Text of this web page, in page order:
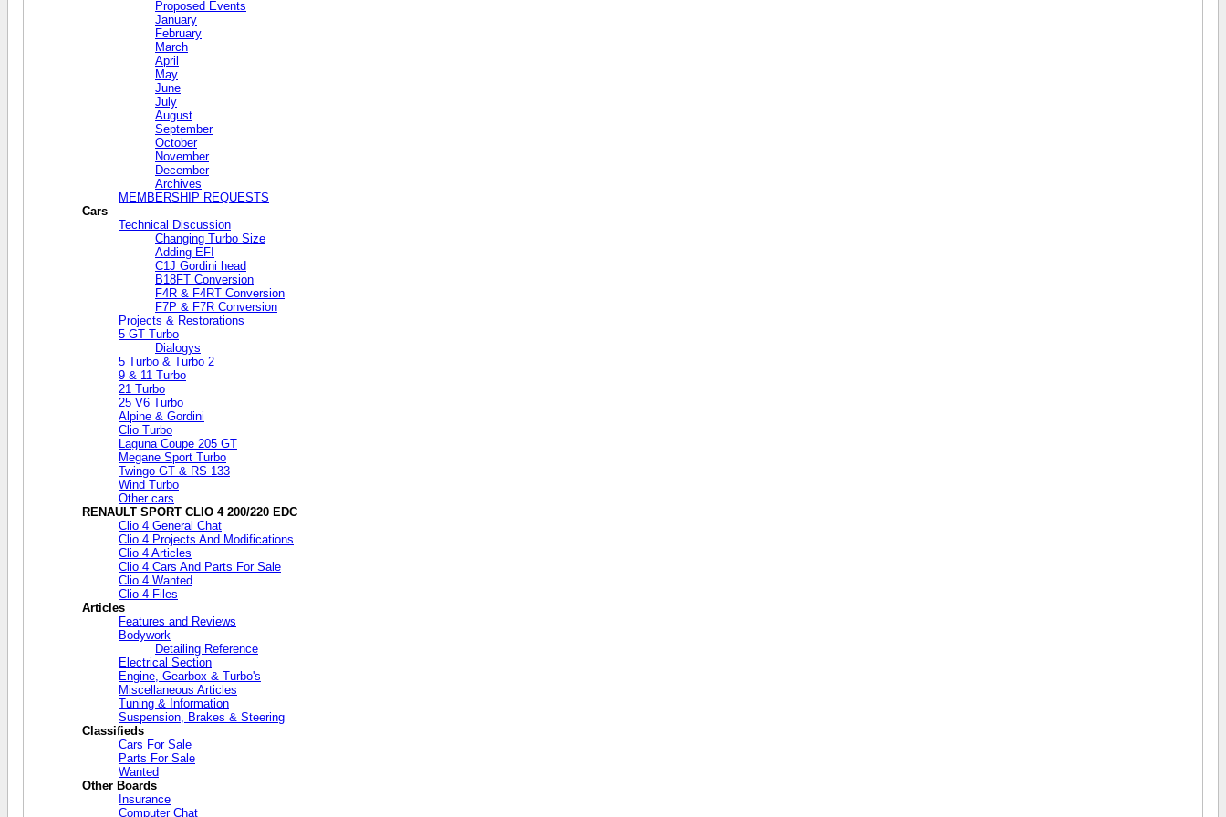
Proposed Events
January
February
March
April
May
June
July
August
September
October
November
December
Archives
MEMBERSHIP REQUESTS
Cars
Technical Discussion
Changing Turbo Size
Adding EFI
C1J Gordini head
B18FT Conversion
F4R & F4RT Conversion
F7P & F7R Conversion
Projects & Restorations
5 GT Turbo
Dialogys
5 Turbo & Turbo 2
9 & 11 Turbo
21 Turbo
25 V6 Turbo
Alpine & Gordini
Clio Turbo
Laguna Coupe 205 GT
Megane Sport Turbo
Twingo GT & RS 133
Wind Turbo
Other cars
RENAULT SPORT CLIO 4 200/220 EDC
Clio 4 General Chat
Clio 4 Projects And Modifications
Clio 4 Articles
Clio 4 Cars And Parts For Sale
Clio 4 Wanted
Clio 4 Files
Articles
Features and Reviews
Bodywork
Detailing Reference
Electrical Section
Engine, Gearbox & Turbo's
Miscellaneous Articles
Tuning & Information
Suspension, Brakes & Steering
Classifieds
Cars For Sale
Parts For Sale
Wanted
Other Boards
Insurance
Computer Chat